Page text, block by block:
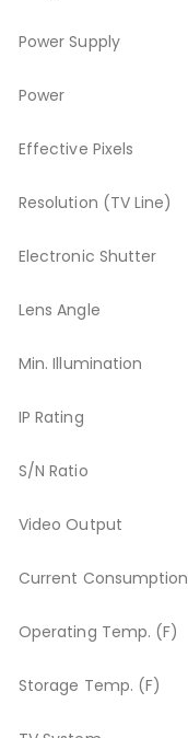
Power Supply
Power
Effective Pixels
Resolution (TV Line)
Electronic Shutter
Lens Angle
Min. Illumination
IP Rating
S/N Ratio
Video Output
Current Consumption
Operating Temp. (F)
Storage Temp. (F)